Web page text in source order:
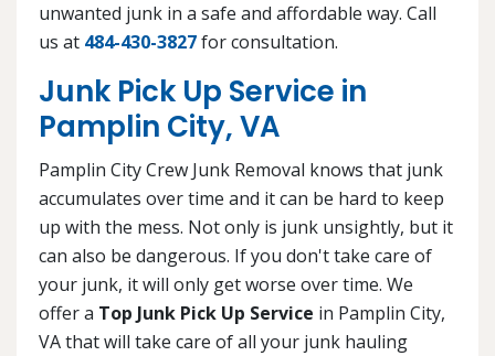
unwanted junk in a safe and affordable way. Call
us at 484-430-3827for consultation.
Junk Pick Up Service in
Pamplin City, VA
Pamplin City Crew Junk Removal knows that junk
accumulates over time and it can be hard to keep
up with the mess. Not only is junk unsightly, but it
can also be dangerous. If you don't take care of
your junk, it will only get worse over time. We
offer a Top Junk Pick Up Service in Pamplin City,
VA that will take care of all your junk hauling